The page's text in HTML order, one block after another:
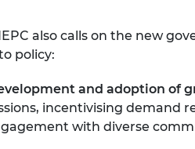
also calls on the new
policy:
and adoption of
incentivising demand
with diverse